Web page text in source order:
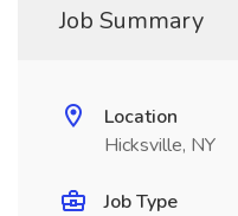
Job Summary
Location
Hicksville, NY
Job Type